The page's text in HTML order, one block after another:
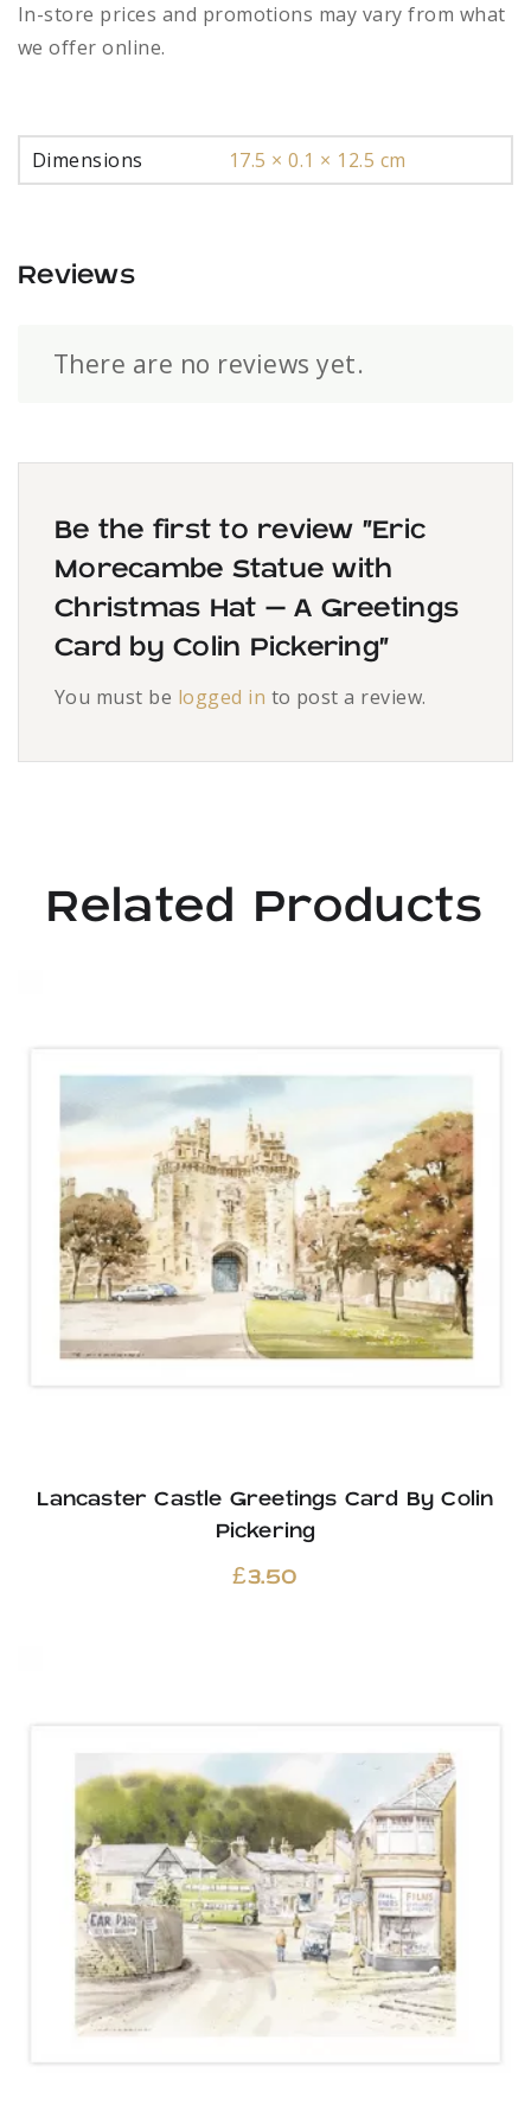
In-store prices and promotions may vary from what
we offer online.
Dimensions 17.5 × 0.1 × 12.5 cm
Reviews
There are no reviews yet.
Be the first to review “Eric
Morecambe Statue with
Christmas Hat – A Greetings
Card by Colin Pickering”
You must be logged in to post a review.
Related Products
Lancaster Castle Greetings Card By Colin
Pickering
£3.50